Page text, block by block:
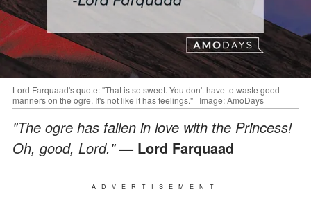
Lord Farquaad's quote: "That is so sweet. You don't have to waste good
manners on the ogre. It's not like it has feelings." | Image: AmoDays
"The ogre has fallen in love with the Princess!
Oh, good, Lord."— Lord Farquaad
ADVERTISEMENT